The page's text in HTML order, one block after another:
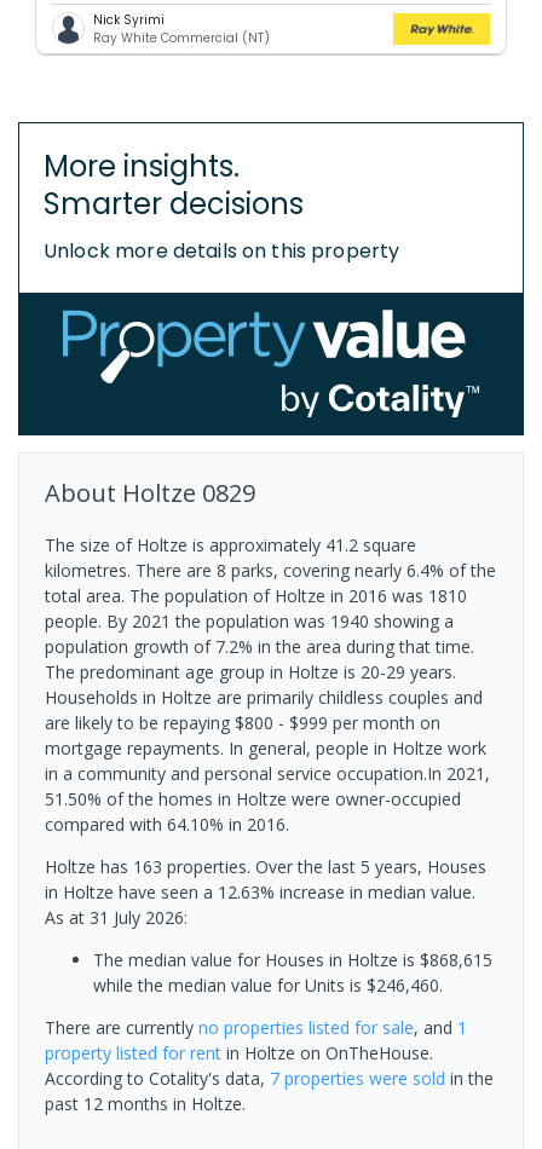
Nick Syrimi
Ray White Commercial (NT)
More insights.
Smarter decisions
Unlock more details on this property
About Holtze 0829
The size of Holtze is approximately 41.2 square
kilometres. There are 8 parks, covering nearly 6.4% of the
total area. The population of Holtze in 2016 was 1810
people. By 2021 the population was 1940 showing a
population growth of 7.2% in the area during that time.
The predominant age group in Holtze is 20-29 years.
Households in Holtze are primarily childless couples and
are likely to be repaying $800 - $999 per month on
mortgage repayments. In general, people in Holtze work
in a community and personal service occupation.In 2021,
51.50% of the homes in Holtze were owner-occupied
compared with 64.10% in 2016.
Holtze has 163 properties. Over the last 5 years, Houses
in Holtze have seen a 12.63% increase in median value.
As at 31 July 2026:
The median value for Houses in Holtze is $868,615
while the median value for Units is $246,460.
There are currently no properties listed for sale, and 1
property listed for rent in Holtze on OnTheHouse.
According to Cotality's data, 7 properties were sold in the
past 12 months in Holtze.